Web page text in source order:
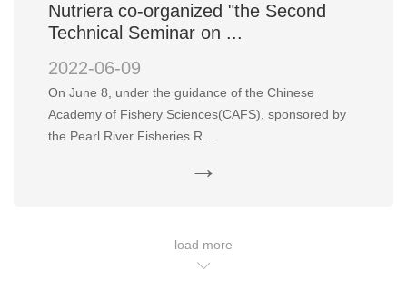
2022-06-09
Nutriera co-organized "the Second
Technical Seminar on ...
On June 8, under the guidance of the Chinese
Academy of Fishery Sciences(CAFS), sponsored by
the Pearl River Fisheries R...
→
load more